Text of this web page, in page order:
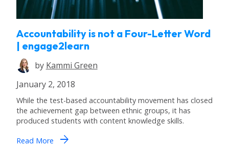
Accountability is not a Four-Letter Word
| engage2learn
by Kammi Green
January 2, 2018
While the test-based accountability movement has closed
the achievement gap between ethnic groups, it has
produced students with content knowledge skills.
Read More arrow_forward